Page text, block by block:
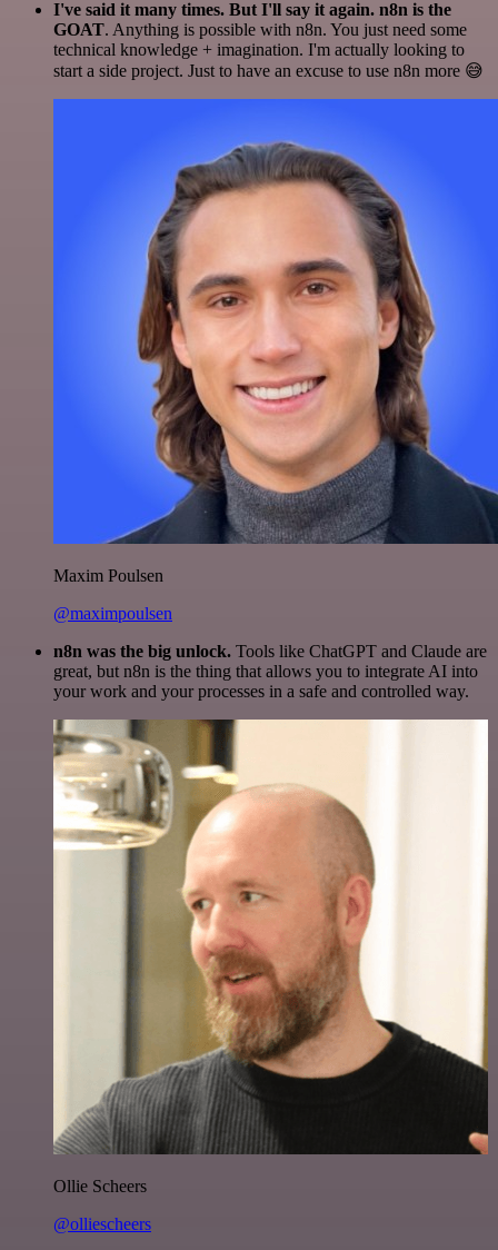
I've said it many times. But I'll say it again. n8n is the
GOAT. Anything is possible with n8n. You just need some
technical knowledge + imagination. I'm actually looking to
start a side project. Just to have an excuse to use n8n more 😅
Maxim Poulsen
@maximpoulsen
n8n was the big unlock. Tools like ChatGPT and Claude are
great, but n8n is the thing that allows you to integrate AI into
your work and your processes in a safe and controlled way.
Ollie Scheers
@olliescheers